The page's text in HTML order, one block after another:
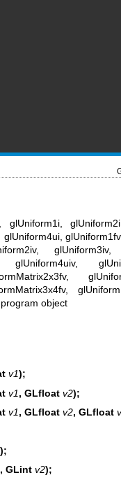
glUniform3iv,
object
v1);
v1, GLfloat v2);
v1, GLfloat v2, GLfloat
);
, GLint v2);